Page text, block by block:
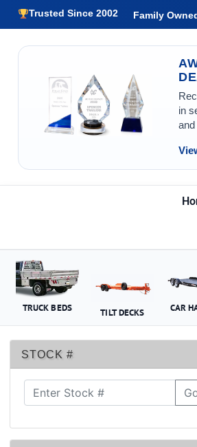
Trusted Since 2002 Family
in
TRUCK BEDS TILT DECKS CAR
STOCK #